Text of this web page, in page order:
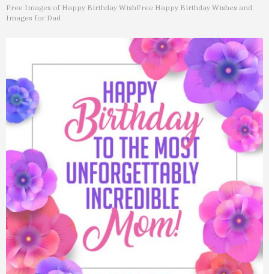
Free Images of Happy Birthday WishFree Happy Birthday Wishes and
Images for Dad